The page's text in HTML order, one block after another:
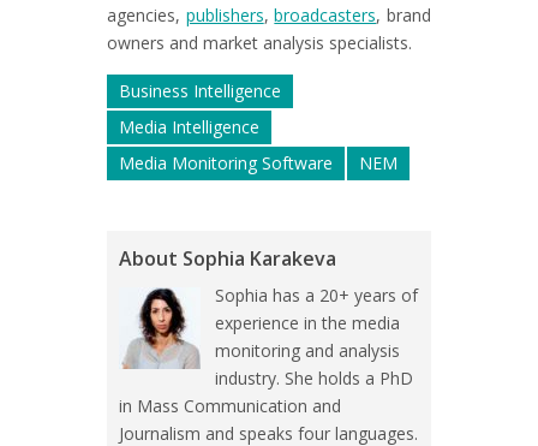
agencies, publishers,broadcasters, brand
owners and market analysis specialists.
Business Intelligence
Media Intelligence
Media Monitoring Software
NEM
About Sophia Karakeva
Sophia has a 20+ years of
experience in the media
monitoring and analysis
industry. She holds a PhD
in Mass Communication and
Journalism and speaks four languages.